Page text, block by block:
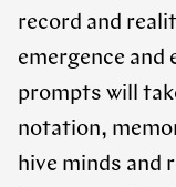
record and
emergence and
prompts will
notation,
hive minds and